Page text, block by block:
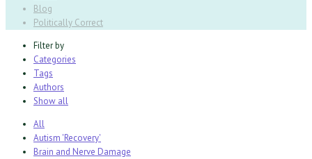
Blog
Politically Correct
Filter by
Categories
Tags
Authors
Show all
All
Autism 'Recovery'
Brain and Nerve Damage